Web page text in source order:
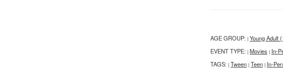
AGE GROUP: | Young Adult
EVENT TYPE: | Movies | In-
TAGS: | Tween | Teen | In-